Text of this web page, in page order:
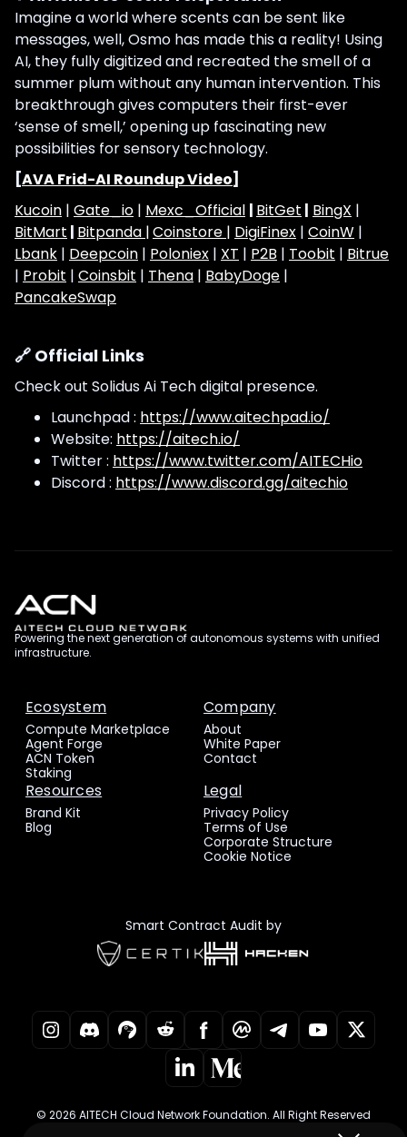
Imagine a world where scents can be sent like
messages, well, Osmo has made this a reality! Using
AI, they fully digitized and recreated the smell of a
summer plum without any human intervention. This
breakthrough gives computers their first-ever
‘sense of smell,’ opening up fascinating new
possibilities for sensory technology.
[AVA Frid-AI Roundup Video]
Kucoin | Gate_io | Mexc_Official | BitGet | BingX |
BitMart | Bitpanda |Coinstore | DigiFinex | CoinW |
Lbank | Deepcoin | Poloniex | XT | P2B | Toobit | Bitrue
| Probit | Coinsbit | Thena | BabyDoge |
PancakeSwap
🔗 Official Links
Check out Solidus Ai Tech digital presence.
Launchpad : https://www.aitechpad.io/
Website: https://aitech.io/
Twitter : https://www.twitter.com/AITECHio
Discord : https://www.discord.gg/aitechio
Powering the next generation of autonomous systems with unified
infrastructure.
Ecosystem
Compute Marketplace
Agent Forge
ACN Token
Staking
Company
About
White Paper
Contact
Resources
Brand Kit
Blog
Legal
Privacy Policy
Terms of Use
Corporate Structure
Cookie Notice
Smart Contract Audit by
© 2026 AITECH Cloud Network Foundation. All Right Reserved